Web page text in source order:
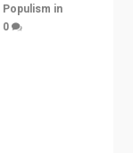
Populism in
0